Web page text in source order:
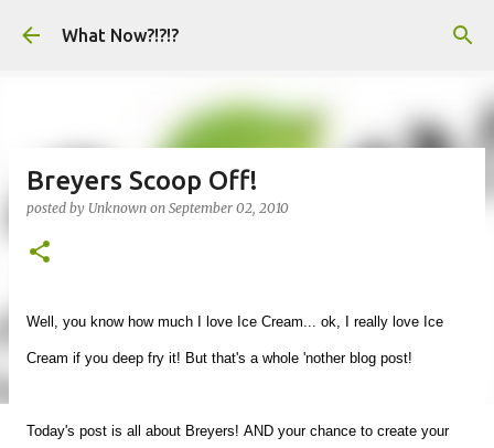
Skip to main content
What Now?!?!?
Breyers Scoop Off!
posted by Unknown on September 02, 2010
Well, you know how much I love Ice Cream... ok, I really love Ice
Cream if you deep fry it! But that's a whole 'nother blog post!
Today's post is all about Breyers! AND your chance to create your